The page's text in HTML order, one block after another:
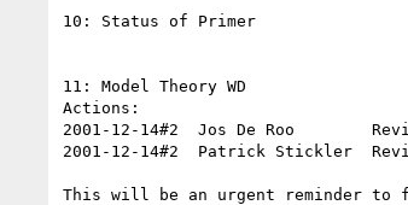
10: Status of Primer
11: Model Theory WD
Actions:
2001-12-14#2  Jos De Roo
2001-12-14#2  Patrick Stickler
This will be an urgent reminder to